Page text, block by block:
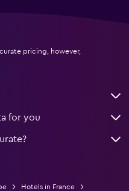
pricing, however,
for you
Hotels in France